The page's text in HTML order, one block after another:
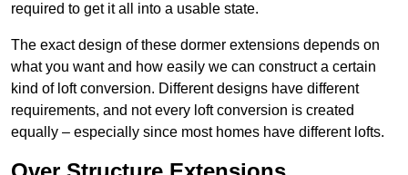
required to get it all into a usable state.
The exact design of these dormer extensions depends on
what you want and how easily we can construct a certain
kind of loft conversion. Different designs have different
requirements, and not every loft conversion is created
equally – especially since most homes have different lofts.